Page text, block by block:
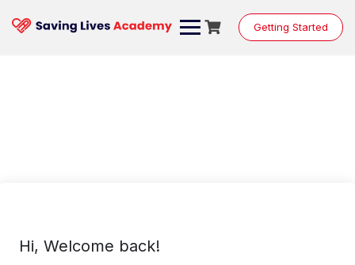
content
Getting Started
Hi, Welcome back!